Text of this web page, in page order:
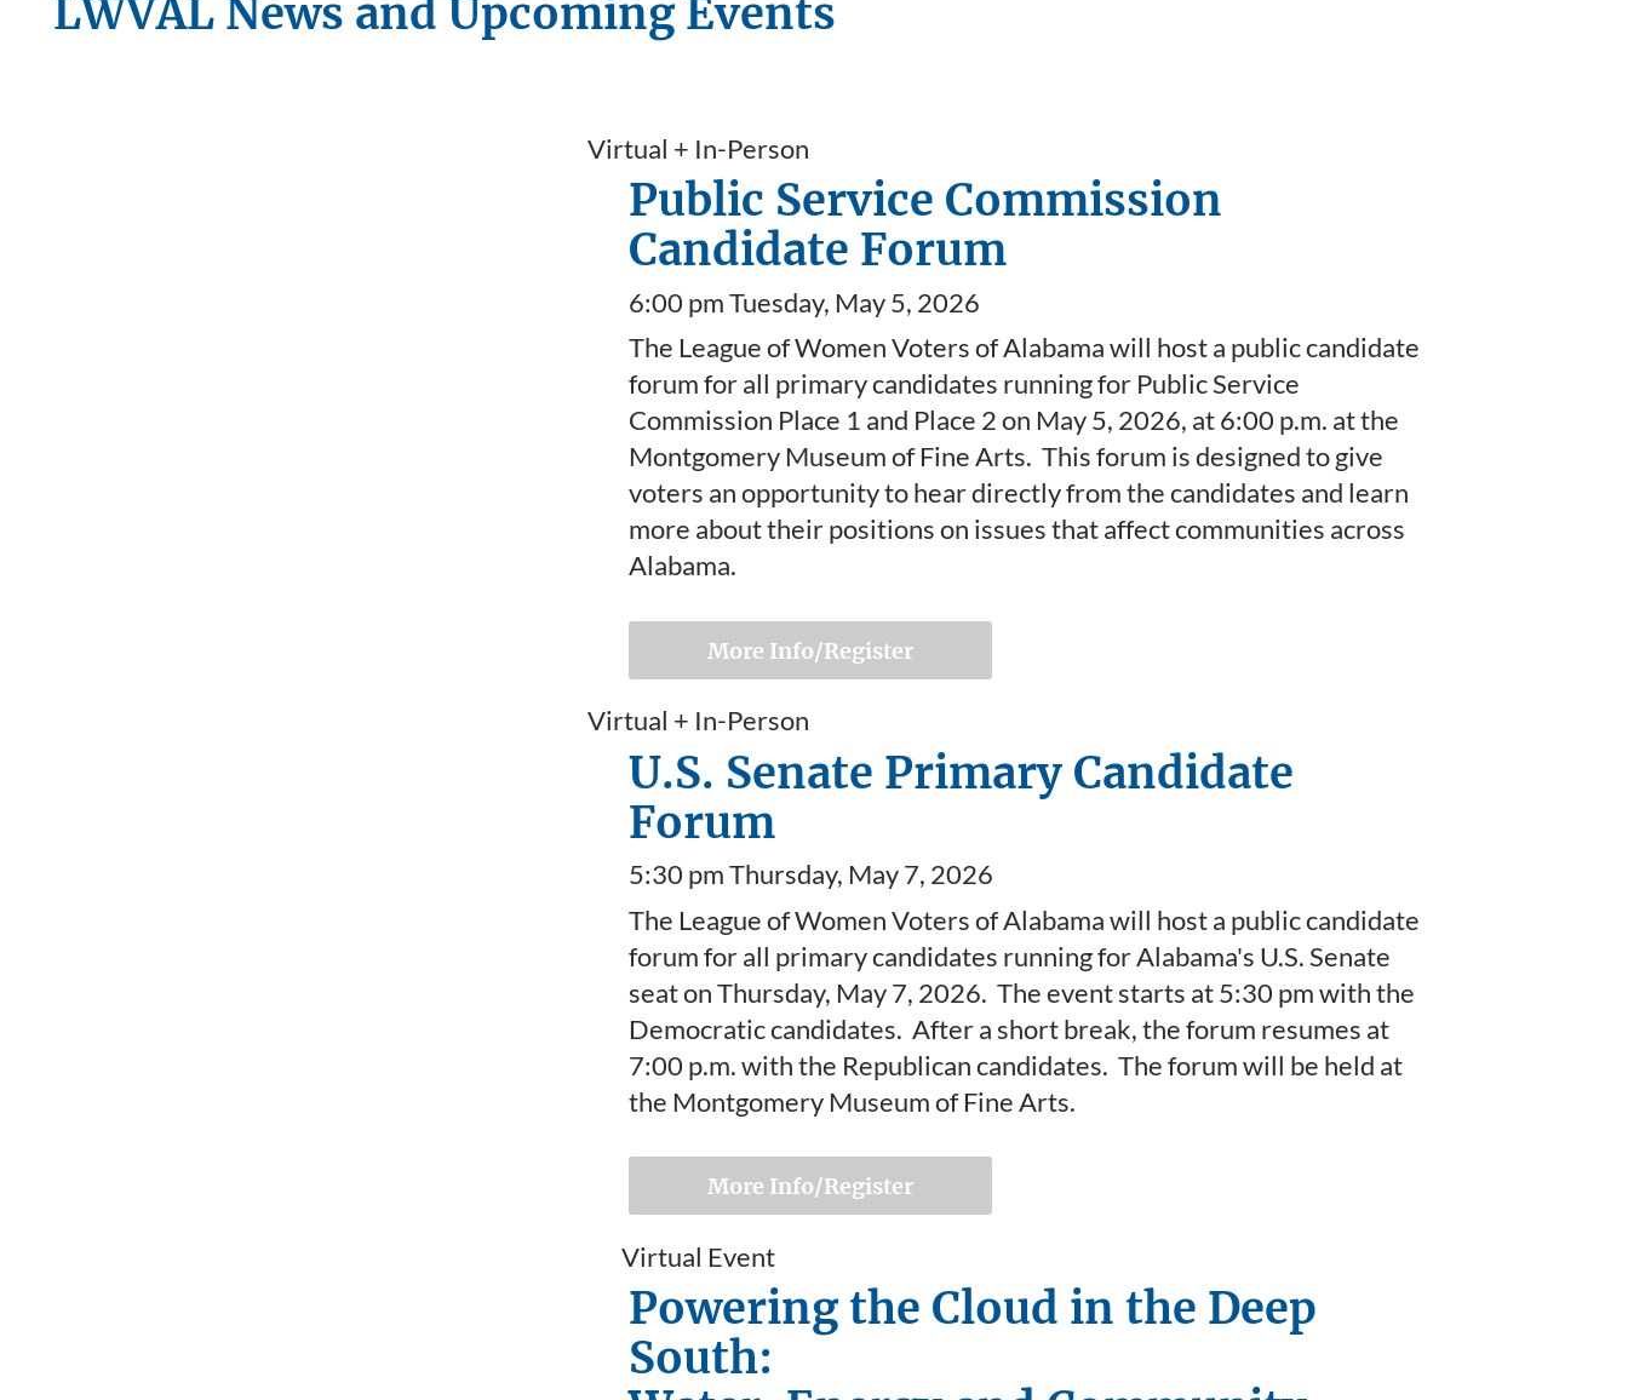
LWVAL News and Upcoming Events
Virtual + In-Person
Public Service Commission
Candidate Forum
6:00 pm Tuesday, May 5, 2026
The League of Women Voters of Alabama will host a public candidate
forum for all primary candidates running for Public Service
Commission Place 1 and Place 2 on May 5, 2026, at 6:00 p.m. at the
Montgomery Museum of Fine Arts. This forum is designed to give
voters an opportunity to hear directly from the candidates and learn
more about their positions on issues that affect communities across
Alabama.
More Info/Register
Virtual + In-Person
U.S. Senate Primary Candidate
Forum
5:30 pm Thursday, May 7, 2026
The League of Women Voters of Alabama will host a public candidate
forum for all primary candidates running for Alabama's U.S. Senate
seat on Thursday, May 7, 2026. The event starts at 5:30 pm with the
Democratic candidates. After a short break, the forum resumes at
7:00 p.m. with the Republican candidates. The forum will be held at
the Montgomery Museum of Fine Arts.
More Info/Register
Virtual Event
Powering the Cloud in the Deep
South: